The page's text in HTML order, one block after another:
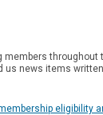
throughout
news items
eligibility